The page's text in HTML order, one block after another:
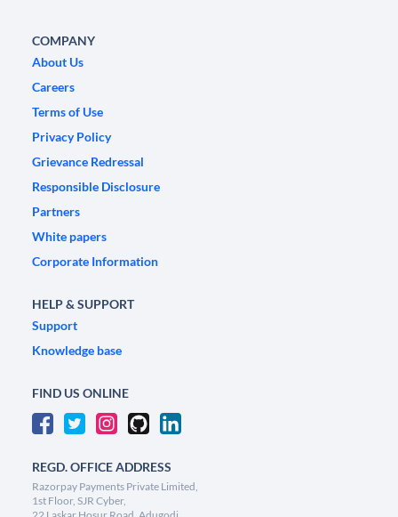
COMPANY
About Us
Careers
Terms of Use
Privacy Policy
Grievance Redressal
Responsible Disclosure
Partners
White papers
Corporate Information
HELP & SUPPORT
Support
Knowledge base
FIND US ONLINE
REGD. OFFICE ADDRESS
Razorpay Payments Private Limited,
1st Floor, SJR Cyber,